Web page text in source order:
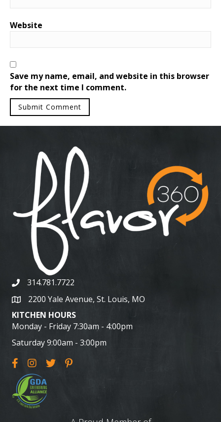
Website
Save my name, email, and website in this browser
for the next time I comment.
314.781.7722
2200 Yale Avenue, St. Louis, MO
KITCHEN HOURS
Monday - Friday 7:30am - 4:00pm
Saturday 9:00am - 3:00pm